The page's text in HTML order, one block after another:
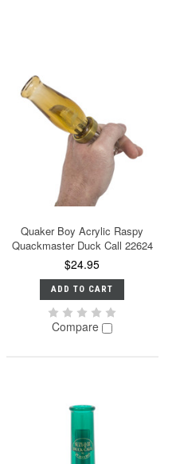
Quaker Boy Acrylic Raspy
Quackmaster Duck Call 22624
$24.95
ADD TO CART
Compare